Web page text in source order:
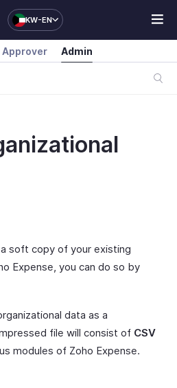
KW-EN
Approver Admin
soft copy of your existing
Expense, you can do so by
data as a
file will consist of CSV
modules of Zoho Expense.